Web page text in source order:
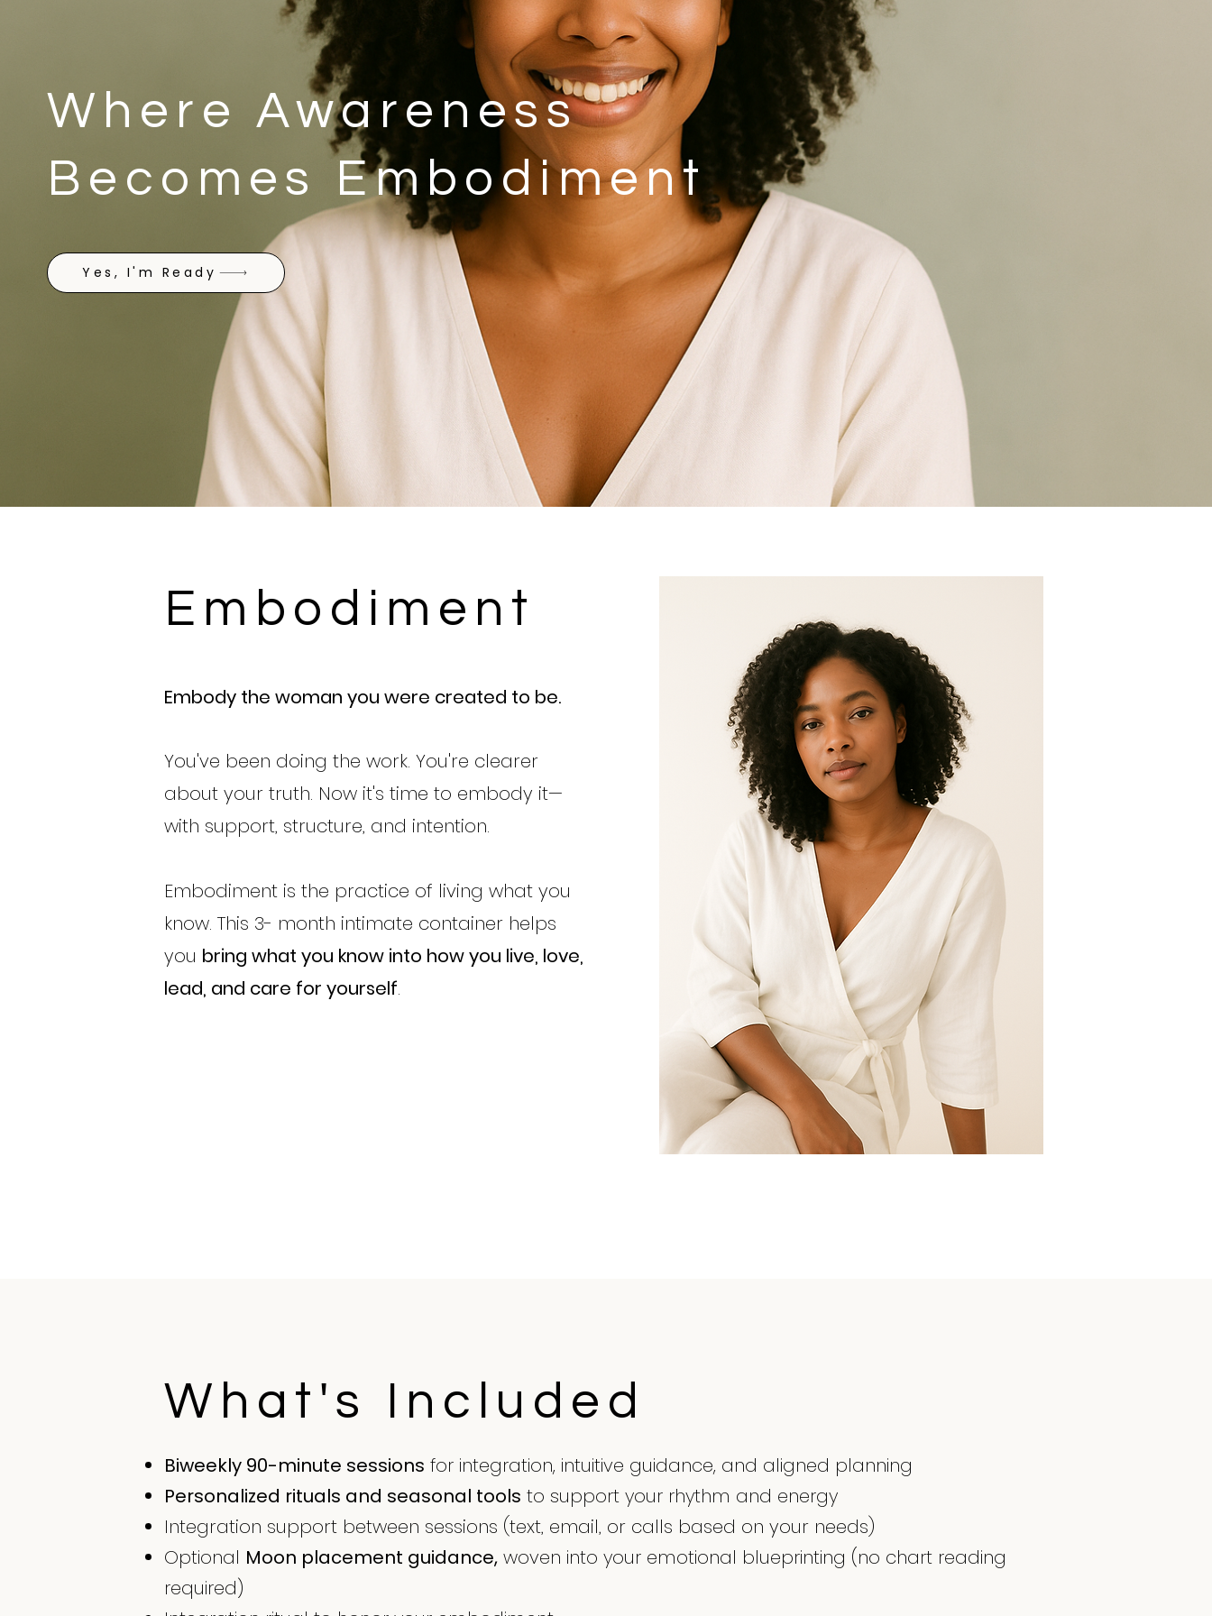
Where Awareness
Becomes Embodiment
Yes, I'm Ready
Embodiment
Embody the woman you were created to be.
You've been doing the work. You're clearer
about your truth. Now it's time to embody it—
with support, structure, and intention.
Embodiment is the practice of living what you
know. This 3- month intimate container helps
you bring what you know into how you live, love,
lead, and care for yourself.
What's Included
Biweekly 90-minute sessions for integration, intuitive guidance, and aligned planning
Personalized rituals and seasonal tools to support your rhythm and energy
Integration support between sessions (text, email, or calls based on your needs)
Optional Moon placement guidance, woven into your emotional blueprinting (no chart reading
required)